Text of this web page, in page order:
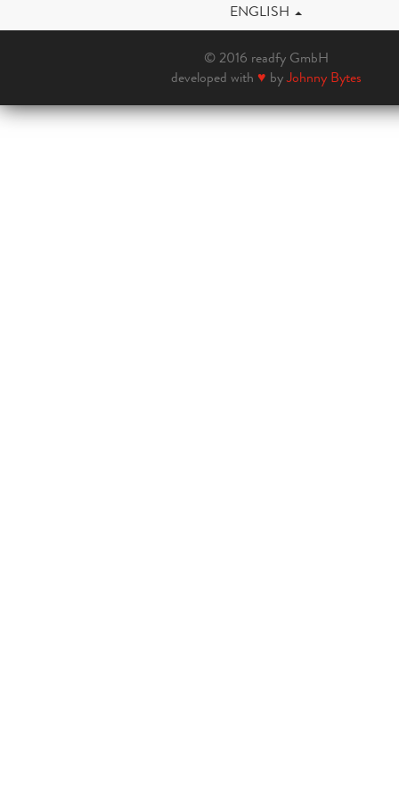
ENGLISH
© 2016 readfy GmbH
developed with ♥ byJohnny Bytes